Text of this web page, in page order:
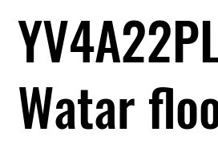
Watar